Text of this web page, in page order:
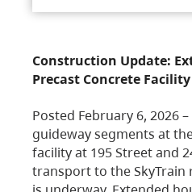
Construction Update:
Precast Concrete Facility
Posted February 6, 2026
guideway segments at
facility at 195 Street and
transport to the